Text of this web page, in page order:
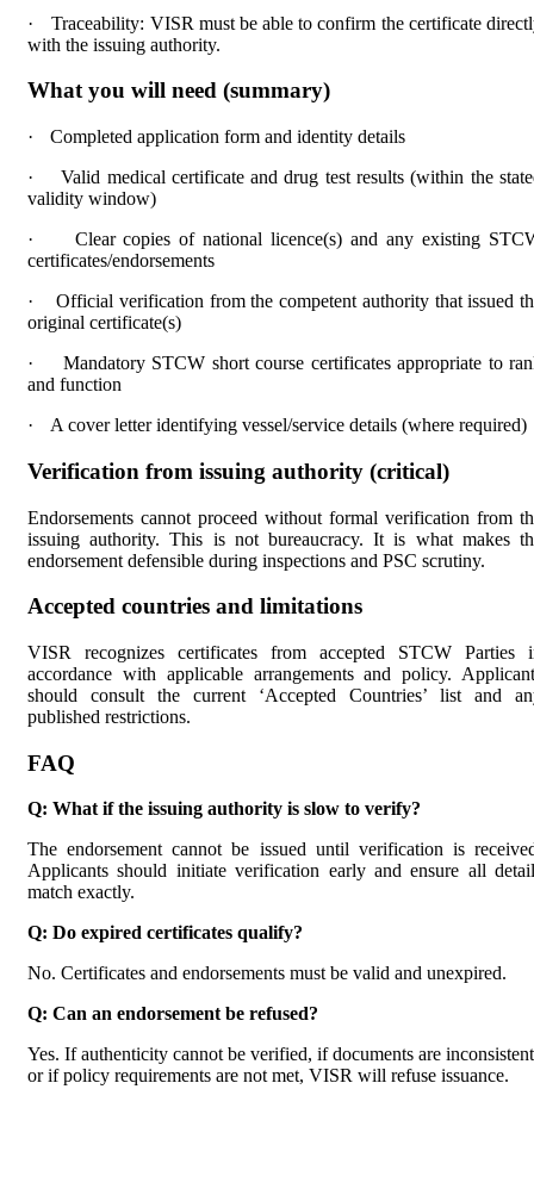
·
Traceability: VISR must be able to confirm the certificate
with the issuing authority.
What you will need (summary)
·
Completed application form and identity details
·
Valid medical certificate and drug test results (within the
validity window)
·
Clear copies of national licence(s) and any existing
certificates/endorsements
·
Official verification from the competent authority that issued
original certificate(s)
·
Mandatory STCW short course certificates appropriate to
and function
·
A cover letter identifying vessel/service details (where required)
Verification from issuing authority (critical)
Endorsements cannot proceed without formal verification from
issuing authority. This is not bureaucracy. It is what makes
endorsement defensible during inspections and PSC scrutiny.
Accepted countries and limitations
VISR recognizes certificates from accepted STCW Parties
accordance with applicable arrangements and policy.
should consult the current ‘Accepted Countries’ list and
published restrictions.
FAQ
Q: What if the issuing authority is slow to verify?
The endorsement cannot be issued until verification is
Applicants should initiate verification early and ensure all
match exactly.
Q: Do expired certificates qualify?
No. Certificates and endorsements must be valid and unexpired.
Q: Can an endorsement be refused?
Yes. If authenticity cannot be verified, if documents are
or if policy requirements are not met, VISR will refuse issuance.